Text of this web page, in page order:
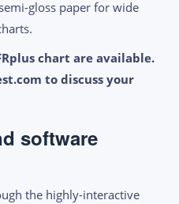
gloss paper for wide
chart are available.
to discuss your
software
the highly-interactive